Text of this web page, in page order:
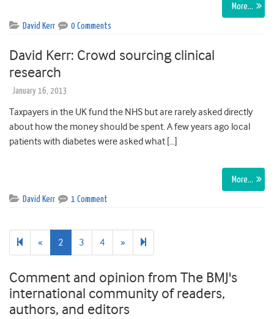
More…
David Kerr 0 Comments
David Kerr: Crowd sourcing clinical
research
January 16, 2013
Taxpayers in the UK fund the NHS but are rarely asked directly
about how the money should be spent. A few years ago local
patients with diabetes were asked what […]
More…
David Kerr 1 Comment
« Previous
page
2 3 4 » Next
page
Comment and opinion from The BMJ's
international community of readers,
authors, and editors